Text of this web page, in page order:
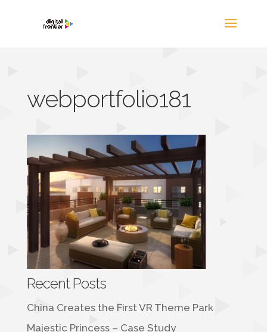
webportfolio181
Recent Posts
China Creates the First VR Theme Park
Majestic Princess – Case Study